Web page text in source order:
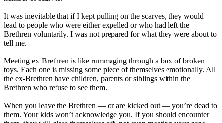
It was inevitable that if I kept pulling on the scarves, they would
lead to people who were either expelled or who had left the
Brethren voluntarily. I was not prepared for what they were about to
tell me.
Meeting ex-Brethren is like rummaging through a box of broken
toys. Each one is missing some piece of themselves emotionally. All
the ex-Brethren have children, parents or siblings within the
Brethren who refuse to see them.
When you leave the Brethren — or are kicked out — you’re dead to
them. Your kids won’t acknowledge you. If you should encounter